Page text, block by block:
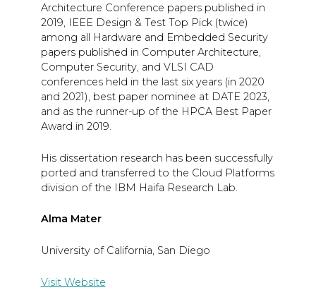
Architecture Conference papers published in
2019, IEEE Design & Test Top Pick (twice)
among all Hardware and Embedded Security
papers published in Computer Architecture,
Computer Security, and VLSI CAD
conferences held in the last six years (in 2020
and 2021), best paper nominee at DATE 2023,
and as the runner-up of the HPCA Best Paper
Award in 2019.
His dissertation research has been successfully
ported and transferred to the Cloud Platforms
division of the IBM Haifa Research Lab.
Alma Mater
University of California, San Diego
Visit Website